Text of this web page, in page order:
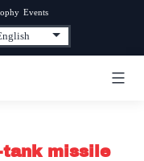
Events
missile